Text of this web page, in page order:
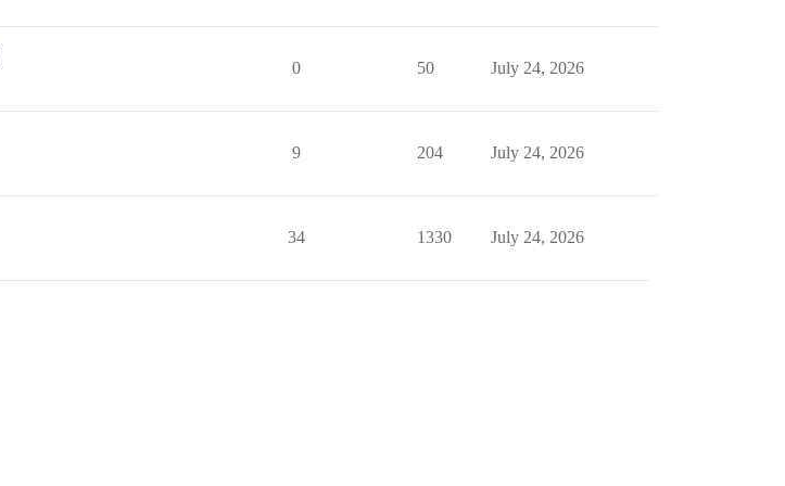
0 50 July 24, 2026
9 204 July 24, 2026
34 1330 July 24, 2026